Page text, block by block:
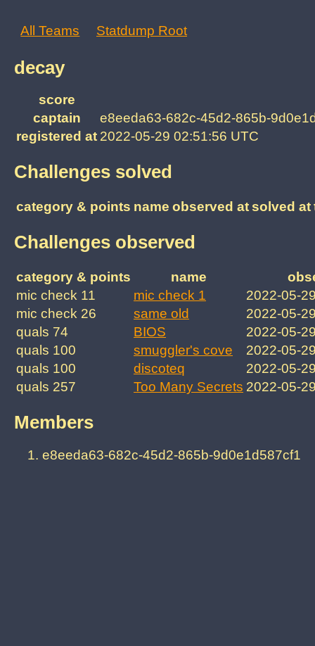
All Teams Statdump Root
decay
score
captain
e8eeda63-682c-45d2-865b-
registered at 2022-05-29 02:51:56 UTC
Challenges solved
category & points name observed atsolved at
Challenges observed
category & points name
mic check 11
mic check 1
2022-05-
mic check 26
same old
2022-05-
quals 74
BIOS
2022-05-
quals 100
smuggler's cove
2022-05-
quals 100
discoteq
2022-05-
quals 257
Too Many Secrets 2022-05-
Members
e8eeda63-682c-45d2-865b-9d0e1d587cf1